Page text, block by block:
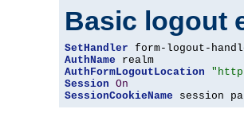
Basic logout
SetHandler
AuthName
AuthFormLogoutLocation
Session On
SessionCookieName session